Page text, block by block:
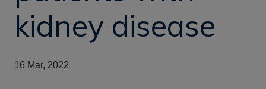
kidney disease
16 Mar, 2022